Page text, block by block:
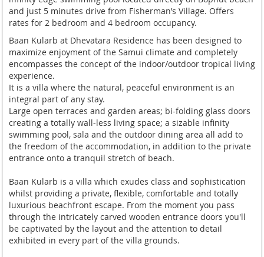
and just 5 minutes drive from Fisherman’s Village. Offers
rates for 2 bedroom and 4 bedroom occupancy.
Baan Kularb at Dhevatara Residence has been designed to
maximize enjoyment of the Samui climate and completely
encompasses the concept of the indoor/outdoor tropical living
experience.
It is a villa where the natural, peaceful environment is an
integral part of any stay.
Large open terraces and garden areas; bi-folding glass doors
creating a totally wall-less living space; a sizable infinity
swimming pool, sala and the outdoor dining area all add to
the freedom of the accommodation, in addition to the private
entrance onto a tranquil stretch of beach.
Baan Kularb is a villa which exudes class and sophistication
whilst providing a private, flexible, comfortable and totally
luxurious beachfront escape. From the moment you pass
through the intricately carved wooden entrance doors you'll
be captivated by the layout and the attention to detail
exhibited in every part of the villa grounds.